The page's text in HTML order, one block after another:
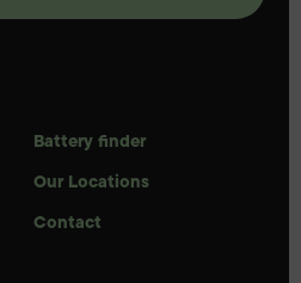
Battery finder
Our Locations
Contact